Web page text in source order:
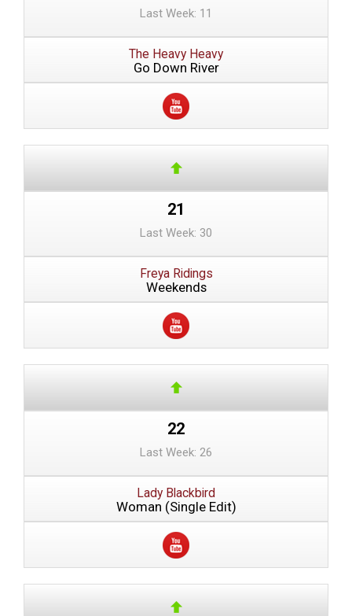
Last Week: 11
The Heavy Heavy
Go Down River
21
Last Week: 30
Freya Ridings
Weekends
22
Last Week: 26
Lady Blackbird
Woman (Single Edit)